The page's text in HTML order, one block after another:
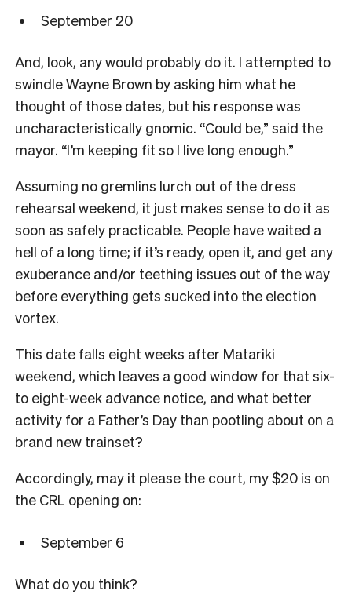
September 20
And, look, any would probably do it. I attempted to
swindle Wayne Brown by asking him what he
thought of those dates, but his response was
uncharacteristically gnomic. “Could be,” said the
mayor. “I’m keeping fit so I live long enough.”
Assuming no gremlins lurch out of the dress
rehearsal weekend, it just makes sense to do it as
soon as safely practicable. People have waited a
hell of a long time; if it’s ready, open it, and get any
exuberance and/or teething issues out of the way
before everything gets sucked into the election
vortex.
This date falls eight weeks after Matariki
weekend, which leaves a good window for that six-
to eight-week advance notice, and what better
activity for a Father’s Day than pootling about on a
brand new trainset?
Accordingly, may it please the court, my $20 is on
the CRL opening on:
September 6
What do you think?